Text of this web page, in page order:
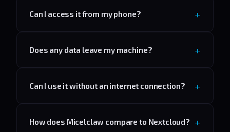
Can I access it from my phone?
Does any data leave my machine?
Can I use it without an internet connection?
How does Micelclaw compare to Nextcloud?